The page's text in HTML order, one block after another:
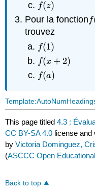
f(z)
f(z)
Pour la fonction f
f(
trouvez
f(1)
f(1)
f(x + 2)
f(x+ 2)
f(a)
f(a)
This page titled4.3 :
CC BY-SA 4.0 license and
byVictoria Dominguez,
(ASCCC Open
Back to top